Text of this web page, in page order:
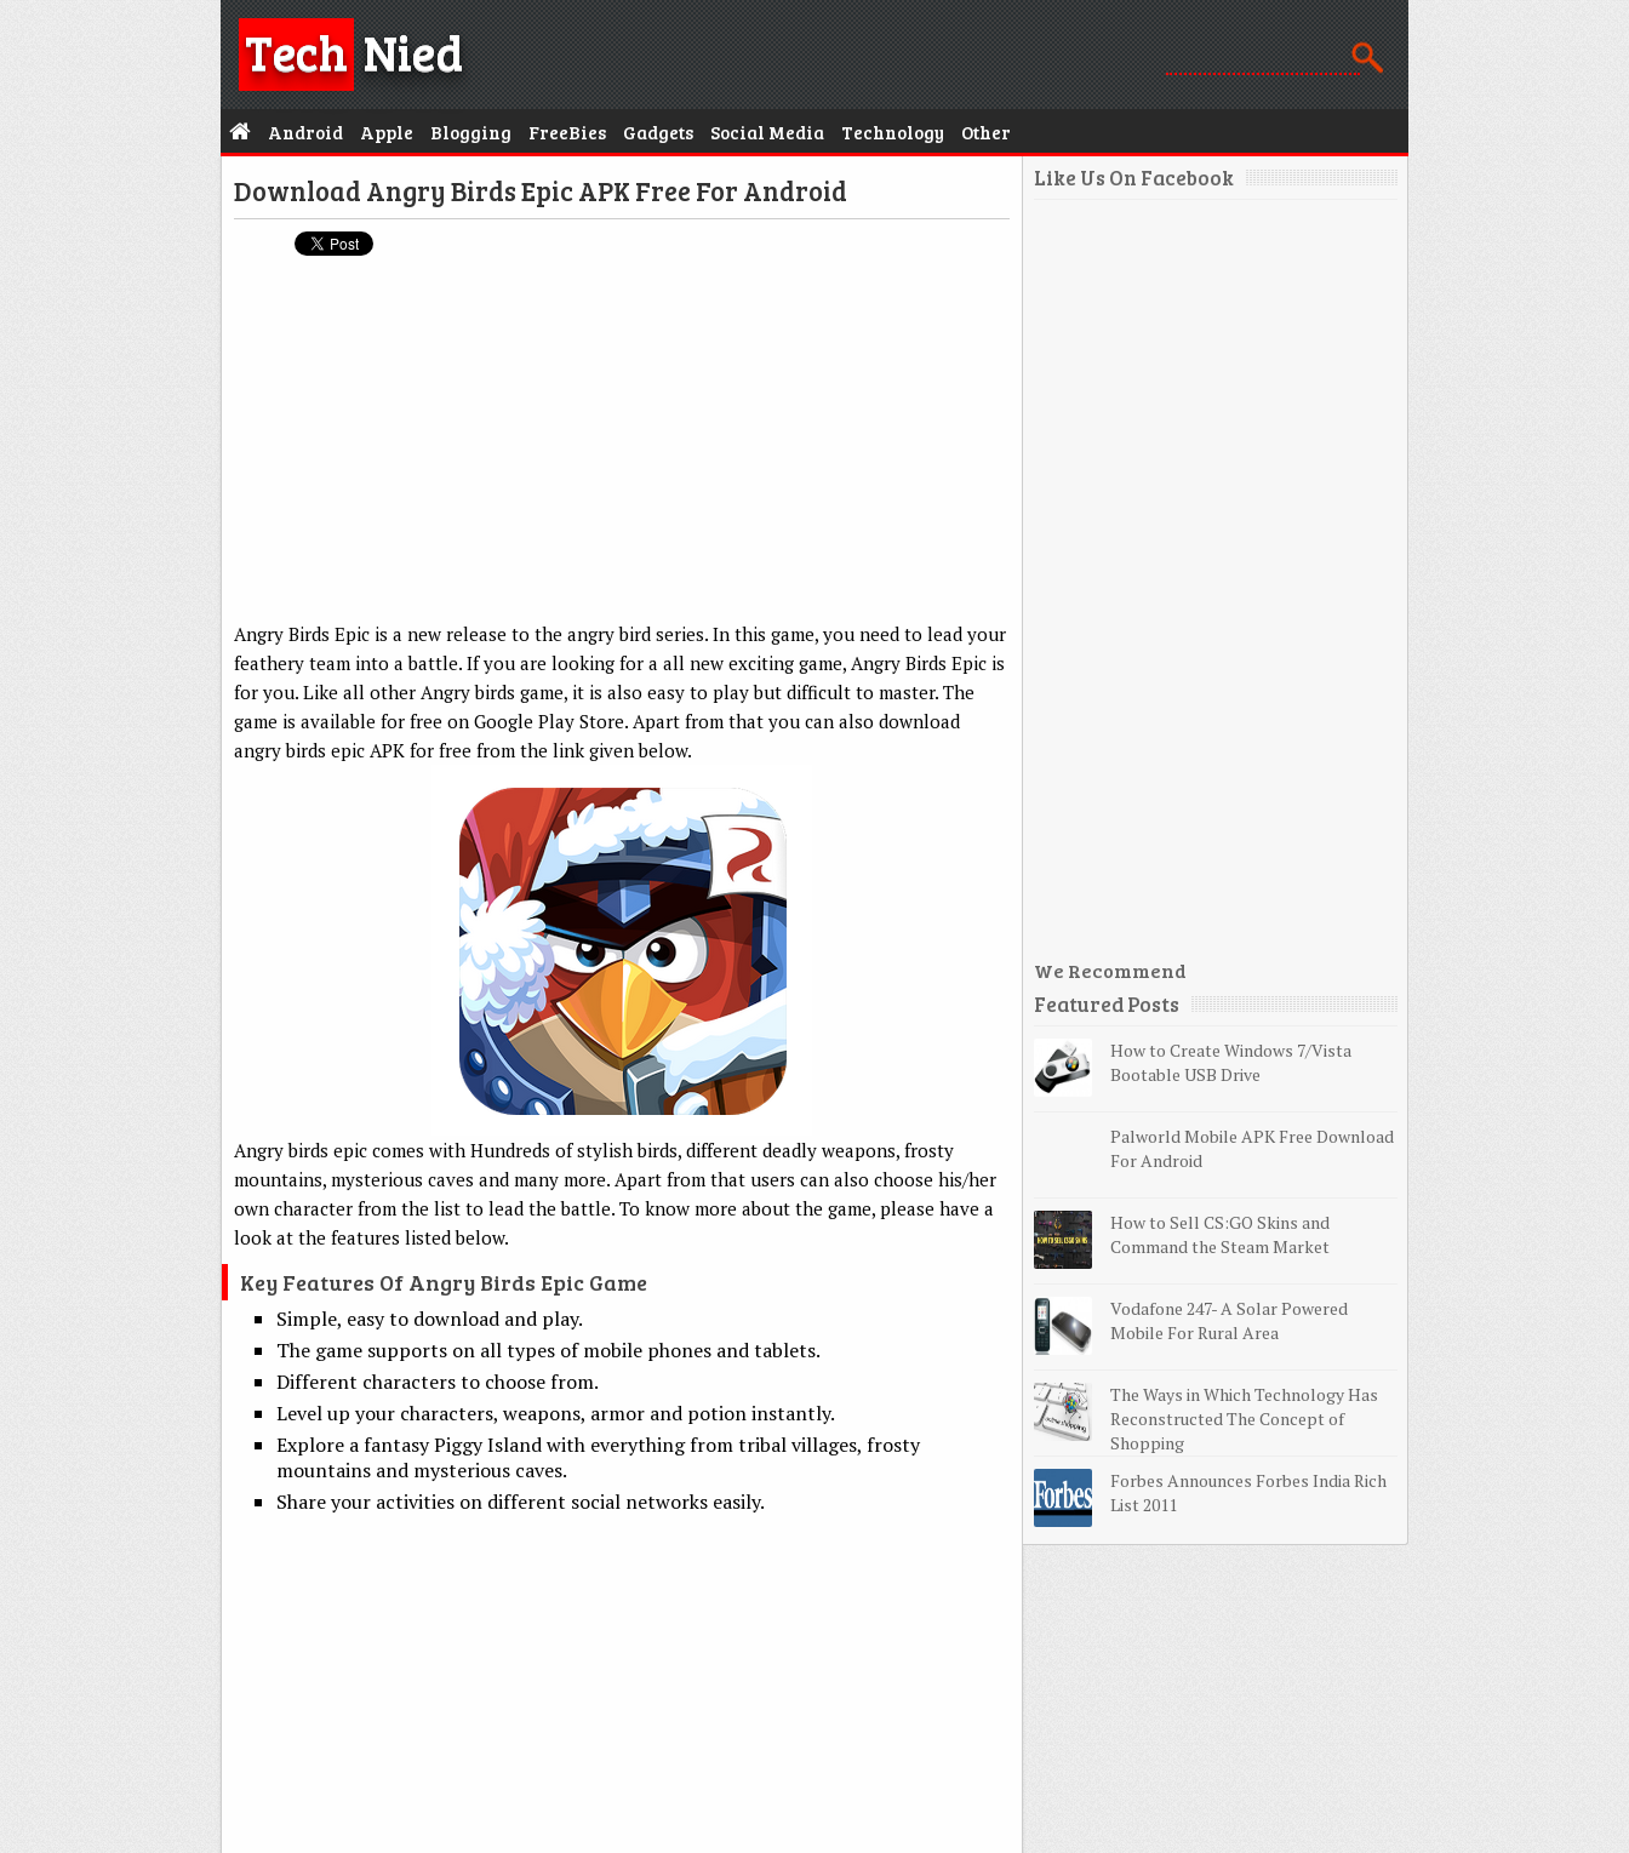
TechNied
Android Apple Blogging FreeBies Gadgets Social Media Technology Other
Download Angry Birds Epic APK Free For Android
Angry Birds Epic is a new release to the angry bird series. In this game, you need to lead your
feathery team into a battle. If you are looking for a all new exciting game, Angry Birds Epic is
for you. Like all other Angry birds game, it is also easy to play but difficult to master. The
game is available for free on Google Play Store. Apart from that you can also download
angry birds epic APK for free from the link given below.
Angry birds epic comes with Hundreds of stylish birds, different deadly weapons, frosty
mountains, mysterious caves and many more. Apart from that users can also choose his/her
own character from the list to lead the battle. To know more about the game, please have a
look at the features listed below.
Key Features Of Angry Birds Epic Game
Simple, easy to download and play.
The game supports on all types of mobile phones and tablets.
Different characters to choose from.
Level up your characters, weapons, armor and potion instantly.
Explore a fantasy Piggy Island with everything from tribal villages, frosty
mountains and mysterious caves.
Share your activities on different social networks easily.
Like Us On Facebook
We Recommend
Featured Posts
How to Create Windows 7/Vista
Bootable USB Drive
Palworld Mobile APK Free Download
For Android
How to Sell CS:GO Skins and
Command the Steam Market
Vodafone 247- A Solar Powered
Mobile For Rural Area
The Ways in Which Technology Has
Reconstructed The Concept of
Shopping
Forbes Announces Forbes India Rich
List 2011